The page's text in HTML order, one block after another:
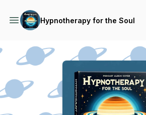
Hypnotherapy for the Soul
Podcast Background Image